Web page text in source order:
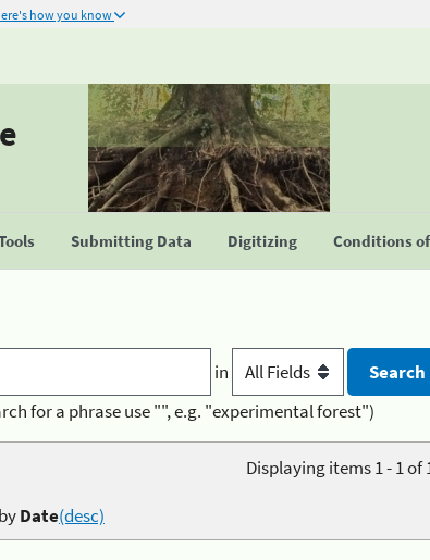
how you know
Submitting Data Digitizing Conditions
in
for a phrase use "", e.g. "experimental forest")
Displaying items 1 - 1 of
Date(desc)